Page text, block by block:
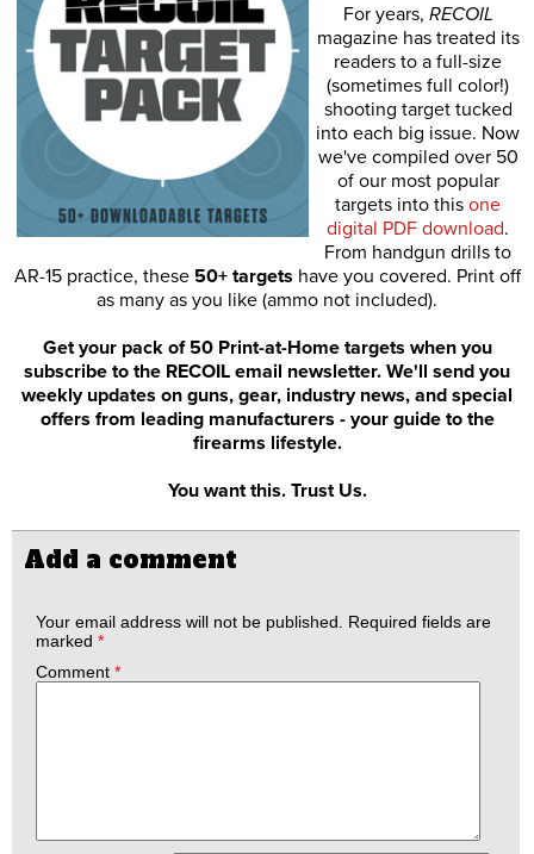
For years, RECOIL
magazine has treated its
readers to a full-size
(sometimes full color!)
shooting target tucked
into each big issue. Now
we've compiled over 50
of our most popular
targets into this one
digital PDF download.
From handgun drills to
AR-15 practice, these 50+ targets have you covered. Print off
as many as you like (ammo not included).
Get your pack of 50 Print-at-Home targets when you
subscribe to the RECOIL email newsletter. We'll send you
weekly updates on guns, gear, industry news, and special
offers from leading manufacturers - your guide to the
firearms lifestyle.
You want this. Trust Us.
Add a comment
Your email address will not be published.
Required fields are
marked *
Comment *